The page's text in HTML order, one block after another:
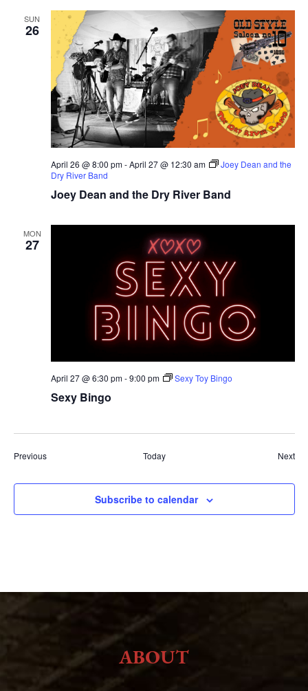
SUN
26
Joey Dean and the Dry River Band
April 26 @ 8:00 pm-April 27 @ 12:30 am
Joey Dean and the
Dry River Band
MON
27
Sexy Bingo
April 27 @ 6:30 pm-9:00 pm Sexy Toy Bingo
PreviousEvents Today Next
Subscribe to calendar
ABOUT